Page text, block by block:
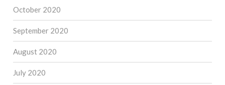
October 2020
September 2020
August 2020
July 2020